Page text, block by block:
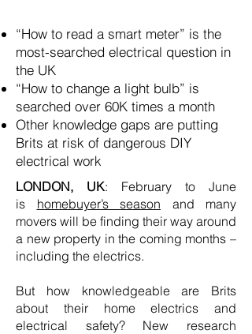
“How to read a smart meter” is the
most-searched electrical question in
the UK
“How to change a light bulb” is
searched over 60K times a month
Other knowledge gaps are putting
Brits at risk of dangerous DIY
electrical work
LONDON, UK: February to June
is homebuyer’s season and many
movers will be finding their way around
a new property in the coming months –
including the electrics.
But how knowledgeable are Brits
about their home electrics and
electrical safety? New research